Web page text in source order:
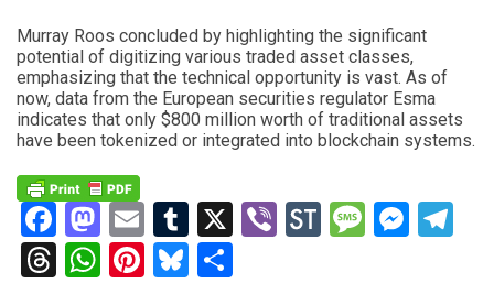
Murray Roos concluded by highlighting the significant
potential of digitizing various traded asset classes,
emphasizing that the technical opportunity is vast. As of
now, data from the European securities regulator Esma
indicates that only $800 million worth of traditional assets
have been tokenized or integrated into blockchain systems.
Facebook
Mastodon
EmailTumblr
X ViberStockTwits
Threads
WhatsApp
Pinterest
Bluesky